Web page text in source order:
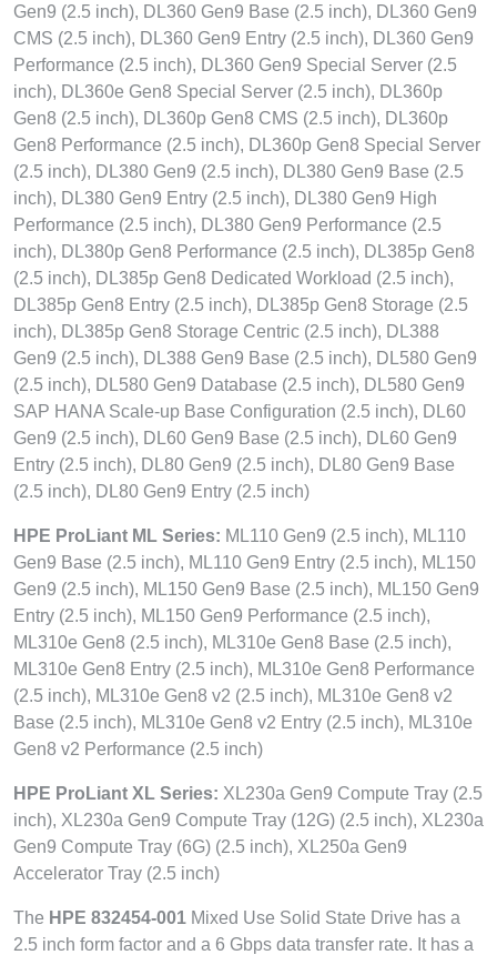
Gen9 (2.5 inch), DL360 Gen9 Base (2.5 inch), DL360 Gen9
CMS (2.5 inch), DL360 Gen9 Entry (2.5 inch), DL360 Gen9
Performance (2.5 inch), DL360 Gen9 Special Server (2.5
inch), DL360e Gen8 Special Server (2.5 inch), DL360p
Gen8 (2.5 inch), DL360p Gen8 CMS (2.5 inch), DL360p
Gen8 Performance (2.5 inch), DL360p Gen8 Special Server
(2.5 inch), DL380 Gen9 (2.5 inch), DL380 Gen9 Base (2.5
inch), DL380 Gen9 Entry (2.5 inch), DL380 Gen9 High
Performance (2.5 inch), DL380 Gen9 Performance (2.5
inch), DL380p Gen8 Performance (2.5 inch), DL385p Gen8
(2.5 inch), DL385p Gen8 Dedicated Workload (2.5 inch),
DL385p Gen8 Entry (2.5 inch), DL385p Gen8 Storage (2.5
inch), DL385p Gen8 Storage Centric (2.5 inch), DL388
Gen9 (2.5 inch), DL388 Gen9 Base (2.5 inch), DL580 Gen9
(2.5 inch), DL580 Gen9 Database (2.5 inch), DL580 Gen9
SAP HANA Scale-up Base Configuration (2.5 inch), DL60
Gen9 (2.5 inch), DL60 Gen9 Base (2.5 inch), DL60 Gen9
Entry (2.5 inch), DL80 Gen9 (2.5 inch), DL80 Gen9 Base
(2.5 inch), DL80 Gen9 Entry (2.5 inch)
HPE ProLiant ML Series: ML110 Gen9 (2.5 inch), ML110
Gen9 Base (2.5 inch), ML110 Gen9 Entry (2.5 inch), ML150
Gen9 (2.5 inch), ML150 Gen9 Base (2.5 inch), ML150 Gen9
Entry (2.5 inch), ML150 Gen9 Performance (2.5 inch),
ML310e Gen8 (2.5 inch), ML310e Gen8 Base (2.5 inch),
ML310e Gen8 Entry (2.5 inch), ML310e Gen8 Performance
(2.5 inch), ML310e Gen8 v2 (2.5 inch), ML310e Gen8 v2
Base (2.5 inch), ML310e Gen8 v2 Entry (2.5 inch), ML310e
Gen8 v2 Performance (2.5 inch)
HPE ProLiant XL Series: XL230a Gen9 Compute Tray (2.5
inch), XL230a Gen9 Compute Tray (12G) (2.5 inch), XL230a
Gen9 Compute Tray (6G) (2.5 inch), XL250a Gen9
Accelerator Tray (2.5 inch)
The HPE 832454-001 Mixed Use Solid State Drive has a
2.5 inch form factor and a 6 Gbps data transfer rate. It has a